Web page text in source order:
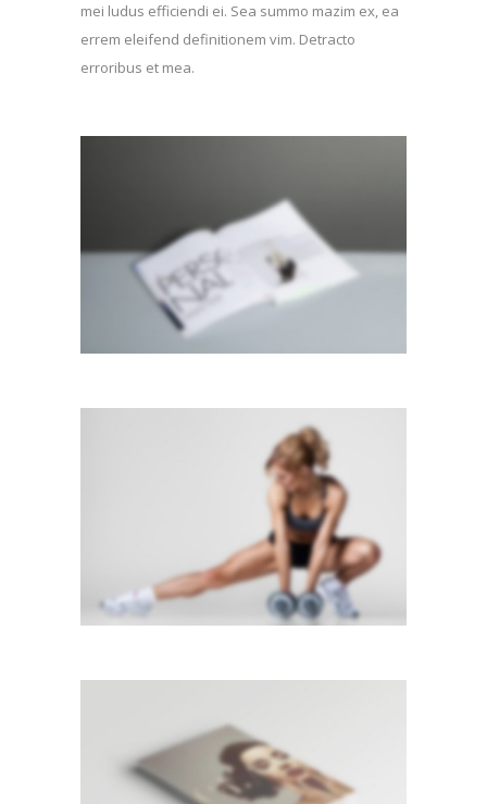
mei ludus efficiendi ei. Sea summo mazim ex, ea
errem eleifend definitionem vim. Detracto
erroribus et mea.